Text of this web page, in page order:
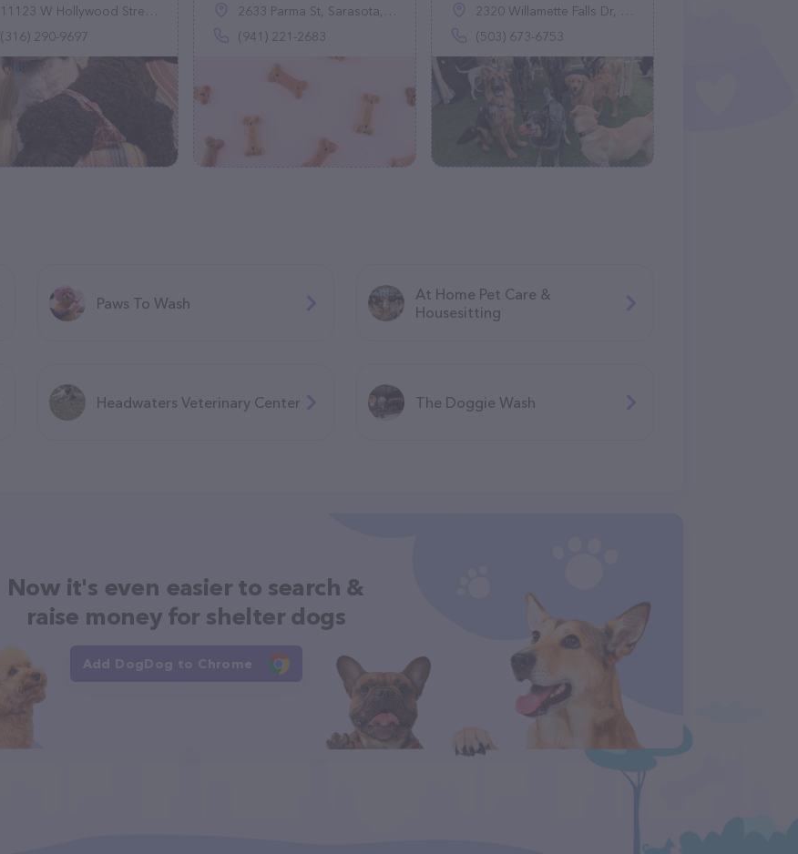
11123 W Hollywood Street, Wichita, KS 67215
(316) 290-9697
2633 Parma St, Sarasota, FL 34231
(941) 221-2683
2320 Willamette Falls Dr, West Linn, OR 97068
(503) 673-6753
Paws To Wash
At Home Pet Care &
Housesitting
Headwaters Veterinary Center The Doggie Wash
Now it's even easier to search &
raise money for shelter dogs
Add DogDog to Chrome